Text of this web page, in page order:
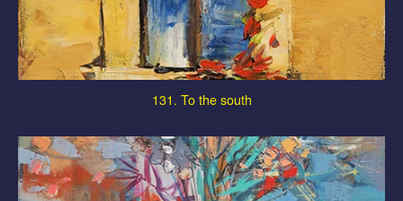
131. To the south